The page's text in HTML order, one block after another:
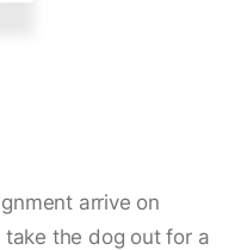
arrive on
the dog out for a